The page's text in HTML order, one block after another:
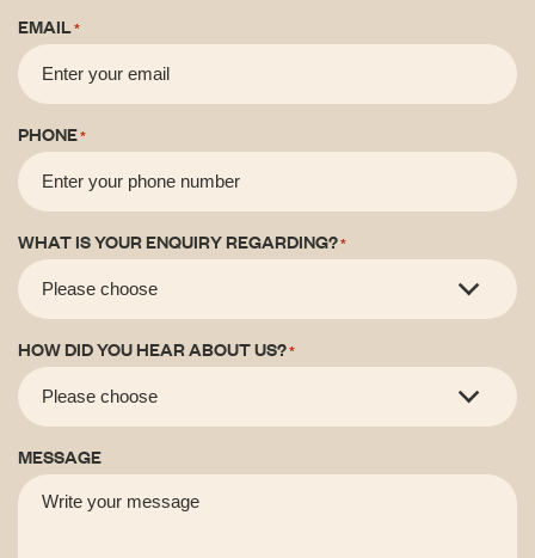
EMAIL*
PHONE*
WHAT IS YOUR ENQUIRY REGARDING?*
HOW DID YOU HEAR ABOUT US?*
MESSAGE